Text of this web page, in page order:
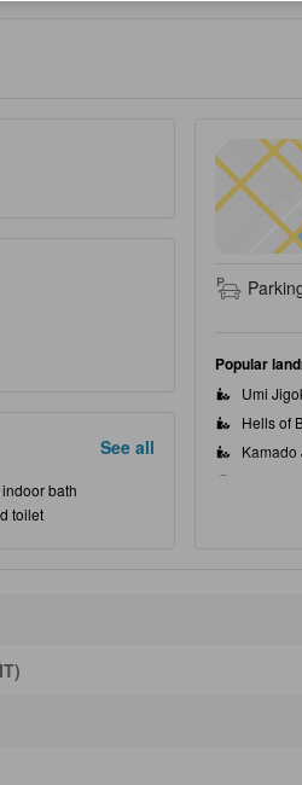
See all
bath
toilet
Popular
Umi
Hells of
Kamado
Closest